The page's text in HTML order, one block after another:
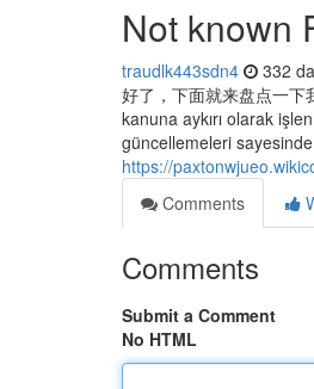
Not known
traudlk443sdn4 332
好了，下面就来盘点一下
kanuna aykırı olarak
güncellemeleri
https://
Comments
Comments
Submit a Comment
No HTML